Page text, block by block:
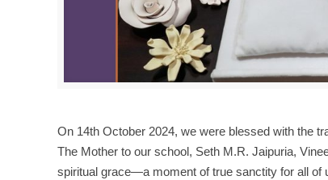
On 14th October 2024, we were blessed with the
The Mother to our school, Seth M.R. Jaipuria,
spiritual grace—a moment of true sanctity for all of